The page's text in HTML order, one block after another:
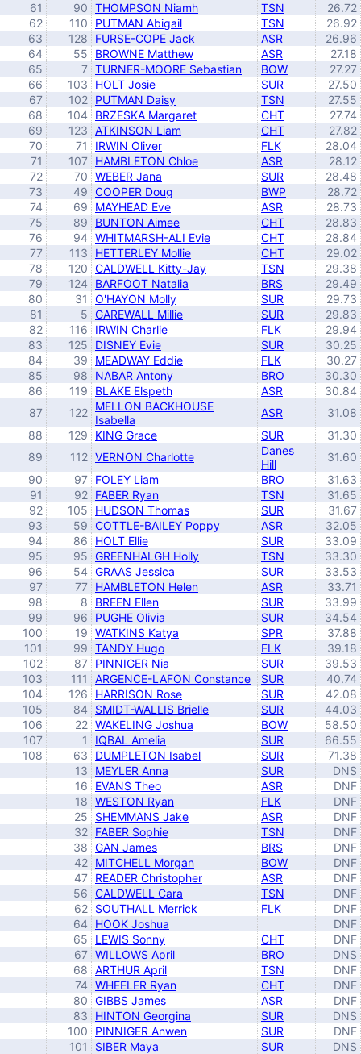
61
90 THOMPSON Niamh TSN
26.72
62
110 PUTMAN Abigail TSN
26.92
63
128 FURSE-COPE Jack ASR
26.96
64
55 BROWNE Matthew ASR
27.18
65
7 TURNER-MOORE Sebastian BOW
27.27
66
103 HOLT Josie SUR
27.50
67
102 PUTMAN Daisy TSN
27.55
68
104 BRZESKA Margaret CHT
27.74
69
123 ATKINSON Liam CHT
27.82
70
71 IRWIN Oliver FLK
28.04
71
107 HAMBLETON Chloe ASR
28.12
72
70 WEBER Jana SUR
28.48
73
49 COOPER Doug BWP
28.72
74
69 MAYHEAD Eve ASR
28.73
75
89 BUNTON Aimee CHT
28.83
76
94 WHITMARSH-ALI Evie CHT
28.84
77
113 HETTERLEY Mollie CHT
29.02
78
120 CALDWELL Kitty-Jay TSN
29.38
79
124 BARFOOT Natalia BRS
29.49
80
31 O'HAYON Molly SUR
29.73
81
5 GAREWALL Millie SUR
29.83
82
116 IRWIN Charlie FLK
29.94
83
125 DISNEY Evie SUR
30.25
84
39 MEADWAY Eddie FLK
30.27
85
98 NABAR Antony BRO
30.30
86
119 BLAKE Elspeth ASR
30.84
87
122 MELLON BACKHOUSE
Isabella
ASR
31.08
88
129 KING Grace SUR
31.30
89
112 VERNON Charlotte
Danes
Hill
31.60
90
97 FOLEY Liam BRO
31.63
91
92 FABER Ryan TSN
31.65
92
105 HUDSON Thomas SUR
31.67
93
59 COTTLE-BAILEY Poppy ASR
32.05
94
86 HOLT Ellie SUR
33.09
95
95 GREENHALGH Holly TSN
33.30
96
54 GRAAS Jessica SUR
33.53
97
77 HAMBLETON Helen ASR
33.71
98
8 BREEN Ellen SUR
33.99
99
96 PUGHE Olivia SUR
34.54
100
19 WATKINS Katya SPR
37.88
101
99 TANDY Hugo FLK
39.18
102
87 PINNIGER Nia SUR
39.53
103
111 ARGENCE-LAFON Constance SUR
40.74
104
126 HARRISON Rose SUR
42.08
105
84 SMIDT-WALLIS Brielle SUR
44.03
106
22 WAKELING Joshua BOW
58.50
107
1 IQBAL Amelia SUR
66.55
108
63 DUMPLETON Isabel SUR
71.38
13
MEYLER Anna SUR
DNS
16
EVANS Theo ASR
DNF
18 WESTON Ryan FLK
DNF
25
SHEMMANS Jake ASR
DNF
32 FABER Sophie TSN
DNF
38 GAN James BRS
DNF
42 MITCHELL Morgan BOW
DNF
47 READER Christopher ASR
DNF
56 CALDWELL Cara TSN
DNF
62 SOUTHALL Merrick FLK
DNF
64
HOOK Joshua
DNF
65
LEWIS Sonny CHT
DNF
67 WILLOWS April BRO
DNS
68 ARTHUR April TSN
DNF
74 WHEELER Ryan CHT
DNF
80 GIBBS James ASR
DNF
83
HINTON Georgina SUR
DNS
100
PINNIGER Anwen SUR
DNF
101
SIBER Maya SUR DNS